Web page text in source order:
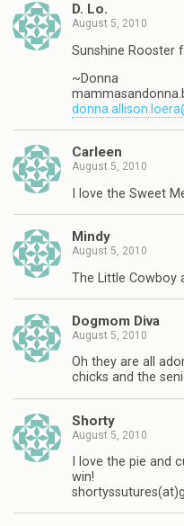
D. Lo.
August 5, 2010
Sunshine Rooster
~Donna
Carleen
August 5, 2010
I love the Sweet
Mindy
August 5, 2010
The Little Cowboy
Dogmom Diva
August 5, 2010
Oh they are all
chicks and the
Shorty
August 5, 2010
I love the pie and
win!